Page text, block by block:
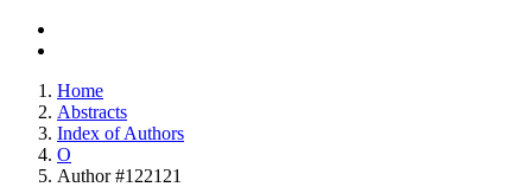
Home
Abstracts
Index of Authors
O
Author #122121